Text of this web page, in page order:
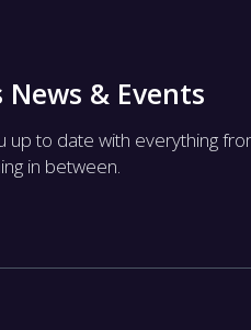
News & Events
up to date with everything
in between.